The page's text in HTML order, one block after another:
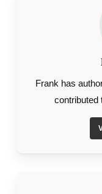
Frank has
contributed